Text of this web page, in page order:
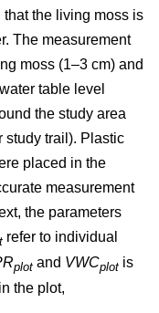
the living moss is
The measurement
moss (1–3 cm) and
table level
the study area
study trail). Plastic
placed in the
measurement
the parameters
refer to individual
plot and VWCplot is
the plot,